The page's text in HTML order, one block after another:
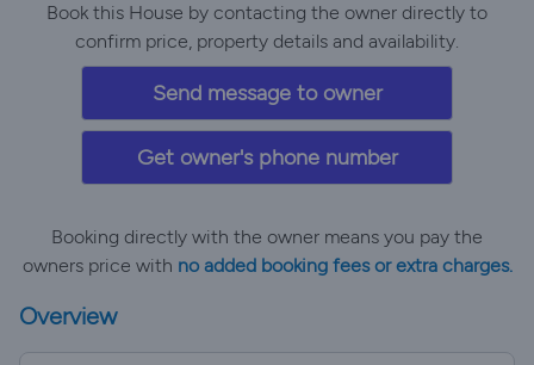
Book this House by contacting the owner directly to
confirm price, property details and availability.
Send message to owner
Get owner's phone number
Booking directly with the owner means you pay the
owners price with no added booking fees or extra charges.
Overview